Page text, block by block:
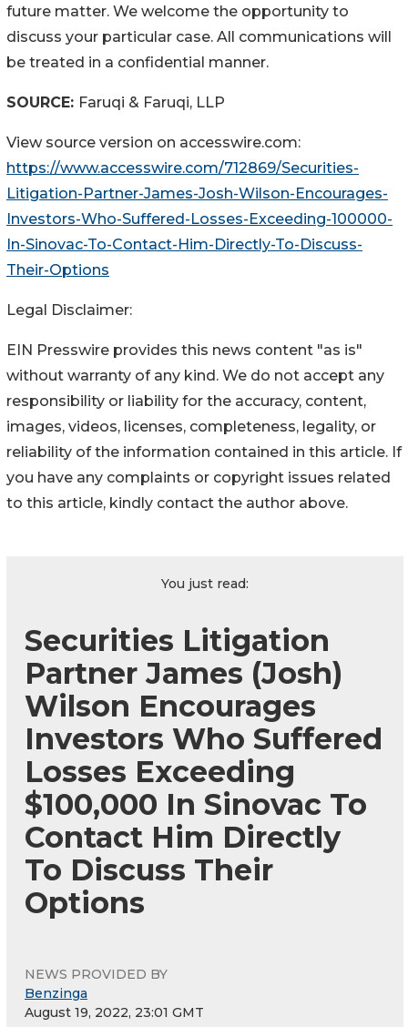
future matter. We welcome the opportunity to
discuss your particular case. All communications will
be treated in a confidential manner.
SOURCE: Faruqi & Faruqi, LLP
View source version on accesswire.com:
https://www.accesswire.com/712869/Securities-
Litigation-Partner-James-Josh-Wilson-Encourages-
Investors-Who-Suffered-Losses-Exceeding-100000-
In-Sinovac-To-Contact-Him-Directly-To-Discuss-
Their-Options
Legal Disclaimer:
EIN Presswire provides this news content "as is"
without warranty of any kind. We do not accept any
responsibility or liability for the accuracy, content,
images, videos, licenses, completeness, legality, or
reliability of the information contained in this article. If
you have any complaints or copyright issues related
to this article, kindly contact the author above.
You just read:
Securities Litigation
Partner James (Josh)
Wilson Encourages
Investors Who Suffered
Losses Exceeding
$100,000 In Sinovac To
Contact Him Directly
To Discuss Their
Options
NEWS PROVIDED BY
Benzinga
August 19, 2022, 23:01 GMT